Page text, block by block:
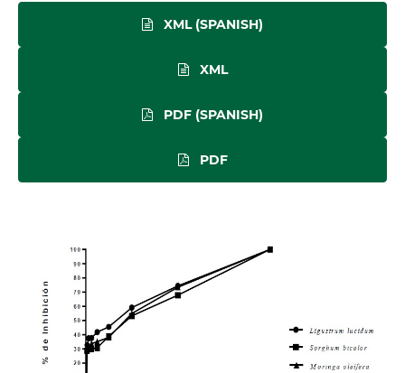
XML (SPANISH)
XML
PDF (SPANISH)
PDF